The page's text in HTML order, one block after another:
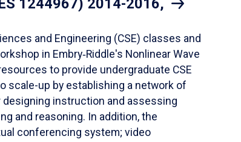
and Engineering (CSE) classes and
in Embry‑Riddle's Nonlinear Wave
to provide undergraduate CSE
scale-up by establishing a network of
designing instruction and assessing
and reasoning. In addition, the
conferencing system; video